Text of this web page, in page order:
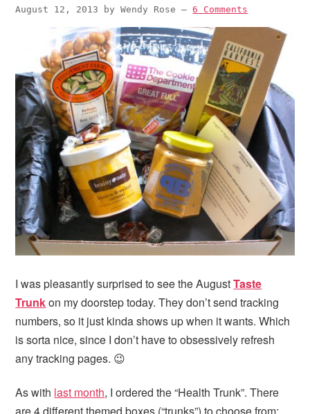
August 12, 2013 byWendy Rose —6 Comments
I was pleasantly surprised to see the AugustTaste
Trunkon my doorstep today. They don’t send tracking
numbers, so it just kinda shows up when it wants. Which
is sorta nice, since I don’t have to obsessively refresh
any tracking pages. 😉
As with last month, I ordered the “Health Trunk”. There
are 4 different themed boxes (“trunks”) to choose from: